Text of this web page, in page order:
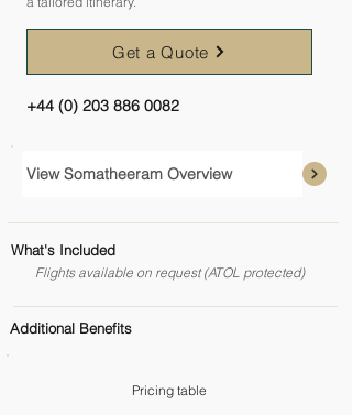
Get a Quote
+44 (0) 203 886 0082
View Somatheeram Overview
What's Included
Flights available on request (ATOL protected)
Additional Benefits
Pricing table